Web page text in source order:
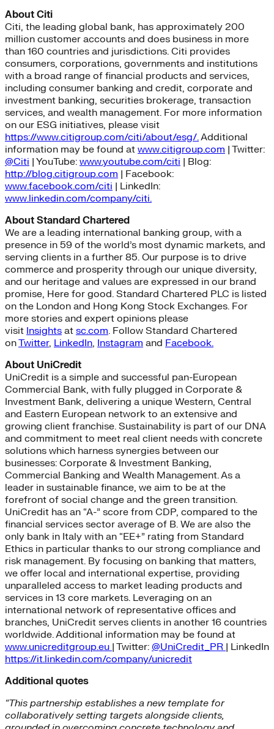
About Citi
Citi, the leading global bank, has approximately 200
million customer accounts and does business in more
than 160 countries and jurisdictions. Citi provides
consumers, corporations, governments and institutions
with a broad range of financial products and services,
including consumer banking and credit, corporate and
investment banking, securities brokerage, transaction
services, and wealth management. For more information
on our ESG initiatives, please visit
https://www.citigroup.com/citi/about/esg/.Additional
information may be found at www.citigroup.com | Twitter:
@Citi | YouTube: www.youtube.com/citi | Blog:
http://blog.citigroup.com | Facebook:
www.facebook.com/citi | LinkedIn:
www.linkedin.com/company/citi.
About Standard Chartered
We are a leading international banking group, with a
presence in 59 of the world’s most dynamic markets, and
serving clients in a further 85. Our purpose is to drive
commerce and prosperity through our unique diversity,
and our heritage and values are expressed in our brand
promise, Here for good. Standard Chartered PLC is listed
on the London and Hong Kong Stock Exchanges. For
more stories and expert opinions please
visit Insights at sc.com. Follow Standard Chartered
onTwitter, LinkedIn, Instagram and Facebook.
About UniCredit
UniCredit is a simple and successful pan-European
Commercial Bank, with fully plugged in Corporate &
Investment Bank, delivering a unique Western, Central
and Eastern European network to an extensive and
growing client franchise. Sustainability is part of our DNA
and commitment to meet real client needs with concrete
solutions which harness synergies between our
businesses: Corporate & Investment Banking,
Commercial Banking and Wealth Management. As a
leader in sustainable finance, we aim to be at the
forefront of social change and the green transition.
UniCredit has an “A-” score from CDP, compared to the
financial services sector average of B. We are also the
only bank in Italy with an “EE+” rating from Standard
Ethics in particular thanks to our strong compliance and
risk management. By focusing on banking that matters,
we offer local and international expertise, providing
unparalleled access to market leading products and
services in 13 core markets. Leveraging on an
international network of representative offices and
branches, UniCredit serves clients in another 16 countries
worldwide. Additional information may be found at
www.unicreditgroup.eu | Twitter: @UniCredit_PR | LinkedIn
https://it.linkedin.com/company/unicredit
Additional quotes
“This partnership establishes a new template for
collaboratively setting targets alongside clients,